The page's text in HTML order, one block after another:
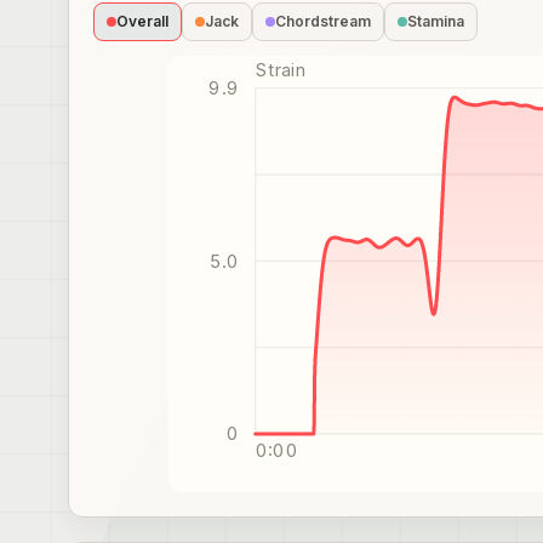
Overall Jack Chordstream Stamina
0
5.0
9.9
Strain
0:00